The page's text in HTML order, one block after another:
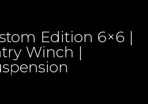
Edition 6×6 |
Winch |